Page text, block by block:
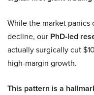
While the market panics
decline, our PhD-led
actually surgically cut
high-margin growth.
This pattern is a